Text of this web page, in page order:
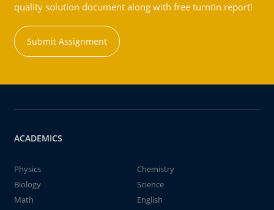
quality solution document along with free turntin report!
Submit Assignment
ACADEMICS
Physics
Chemistry
Biology
Science
Math
English